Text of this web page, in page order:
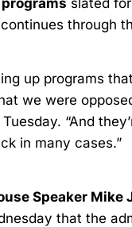
slated
through
up programs
we were
“And
in many cases.”
Speaker Mike
that the